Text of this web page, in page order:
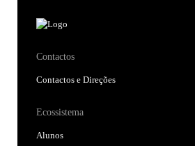
Contactos
Contactos e Direções
Ecossistema
Alunos